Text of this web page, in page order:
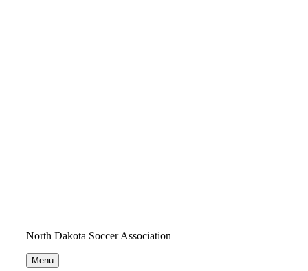
North Dakota Soccer Association
Menu